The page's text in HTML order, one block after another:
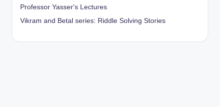
Professor Yasser's Lectures
Vikram and Betal series: Riddle Solving Stories